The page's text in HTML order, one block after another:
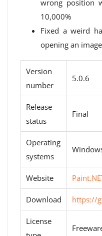
wrong position
10,000%
Fixed a weird
opening an image
Version
number
5.0.6
Release
status
Final
Operating
systems
Website
Download https://
License